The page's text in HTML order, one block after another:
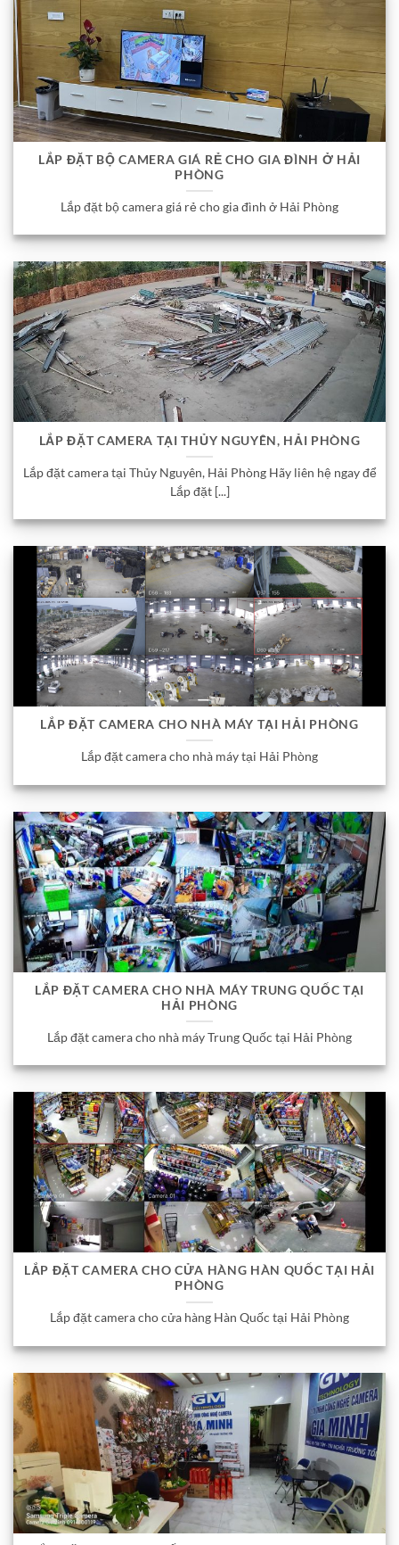
LẮP ĐẶT BỘ CAMERA GIÁ RẺ CHO GIA ĐÌNH Ở HẢI
PHÒNG
Lắp đặt bộ camera giá rẻ cho gia đình ở Hải Phòng
LẮP ĐẶT CAMERA TẠI THỦY NGUYÊN, HẢI PHÒNG
Lắp đặt camera tại Thủy Nguyên, Hải Phòng Hãy liên hệ ngay để
Lắp đặt [...]
LẮP ĐẶT CAMERA CHO NHÀ MÁY TẠI HẢI PHÒNG
Lắp đặt camera cho nhà máy tại Hải Phòng
LẮP ĐẶT CAMERA CHO NHÀ MÁY TRUNG QUỐC TẠI
HẢI PHÒNG
Lắp đặt camera cho nhà máy Trung Quốc tại Hải Phòng
LẮP ĐẶT CAMERA CHO CỬA HÀNG HÀN QUỐC TẠI HẢI
PHÒNG
Lắp đặt camera cho cửa hàng Hàn Quốc tại Hải Phòng